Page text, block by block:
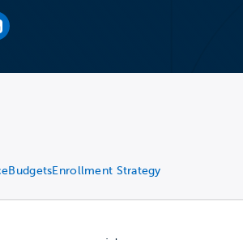
link
BudgetsEnrollment Strategy